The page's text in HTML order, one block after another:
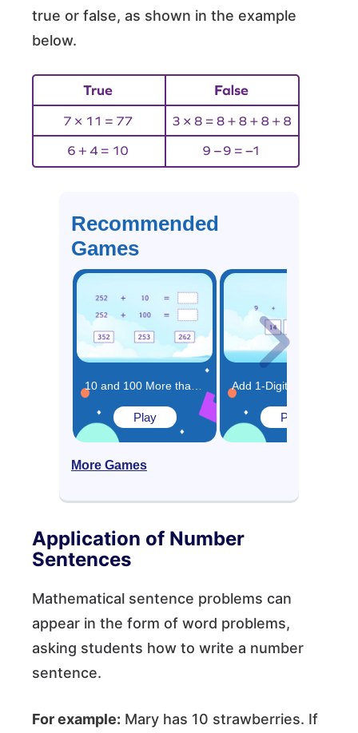
true or false, as shown in the example
below.
Recommended
Games
Play Play
More Games
Application of Number
Sentences
Mathematical sentence problems can
appear in the form of word problems,
asking students how to write a number
sentence.
For example: Mary has 10 strawberries. If